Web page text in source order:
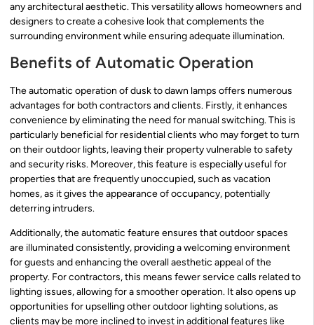
any architectural aesthetic. This versatility allows homeowners and
designers to create a cohesive look that complements the
surrounding environment while ensuring adequate illumination.
Benefits of Automatic Operation
The automatic operation of dusk to dawn lamps offers numerous
advantages for both contractors and clients. Firstly, it enhances
convenience by eliminating the need for manual switching. This is
particularly beneficial for residential clients who may forget to turn
on their outdoor lights, leaving their property vulnerable to safety
and security risks. Moreover, this feature is especially useful for
properties that are frequently unoccupied, such as vacation
homes, as it gives the appearance of occupancy, potentially
deterring intruders.
Additionally, the automatic feature ensures that outdoor spaces
are illuminated consistently, providing a welcoming environment
for guests and enhancing the overall aesthetic appeal of the
property. For contractors, this means fewer service calls related to
lighting issues, allowing for a smoother operation. It also opens up
opportunities for upselling other outdoor lighting solutions, as
clients may be more inclined to invest in additional features like